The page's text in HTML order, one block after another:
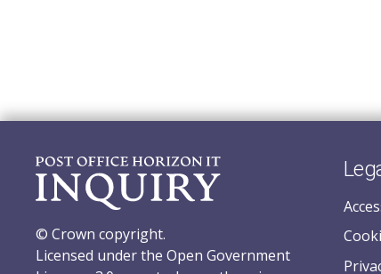
© Crown copyright.
Licensed under the Open Government